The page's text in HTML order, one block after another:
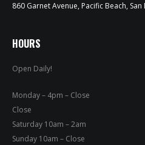
860 Garnet Avenue, Pacific Beach,
HOURS
Open Daily!
Monday – 4pm – Close
Close
Saturday 10am – 2am
Sunday 10am – ClosePRIVATE